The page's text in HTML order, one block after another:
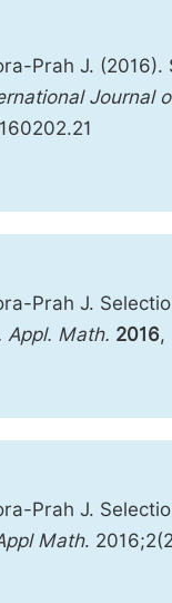
Prah J.
Journal
Prah J.
Appl. Math. 2016,
Prah J.
Math.